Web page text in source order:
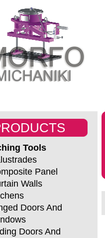
Tools
Panel
Walls
Doors And
Doors And